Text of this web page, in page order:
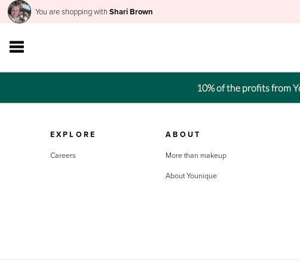
You are shopping with Shari Brown
10% of the profits from
EXPLORE
Careers
ABOUT
More than makeup
About Younique